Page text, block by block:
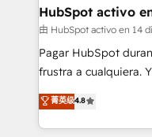
helps the following
improvement &
commercialization,
SaaS, Software Dev
the United States,
America. From casual user to super fan: make
HubSpot activo
由 HubSpot activo en 14
Pagar HubSpot
frustra a cualquiera.
herramienta: es del
implementó. Trabajamos con un catálogo de +80
casos de uso: cada
菁英级4.8